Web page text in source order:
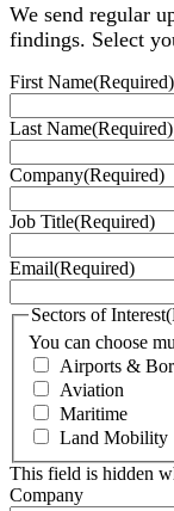
We send regular
findings. Select
First Name(Required)
Last Name(Required)
Company(Required)
Job Title(Required)
Email(Required)
Sectors of Interest
You can choose
Airports &
Aviation
Maritime
Land Mobility
This field is hidden
Company